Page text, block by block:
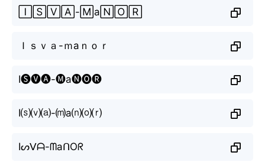
🄸🅂🅅🄰-🄼а🄽🄾🅁
Ｉｓｖａ-ｍаｎｏｒ
I🅢🅥🅐-🅜а🅝🅞🅡
I⒮⒱⒜-⒨а⒩⒪⒭
Iᔕᐯᗩ-ᗰаᑎOᖇ